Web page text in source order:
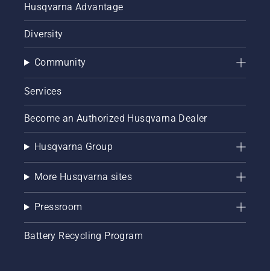
Husqvarna Advantage
Diversity
Community
Services
Become an Authorized Husqvarna Dealer
Husqvarna Group
More Husqvarna sites
Pressroom
Battery Recycling Program